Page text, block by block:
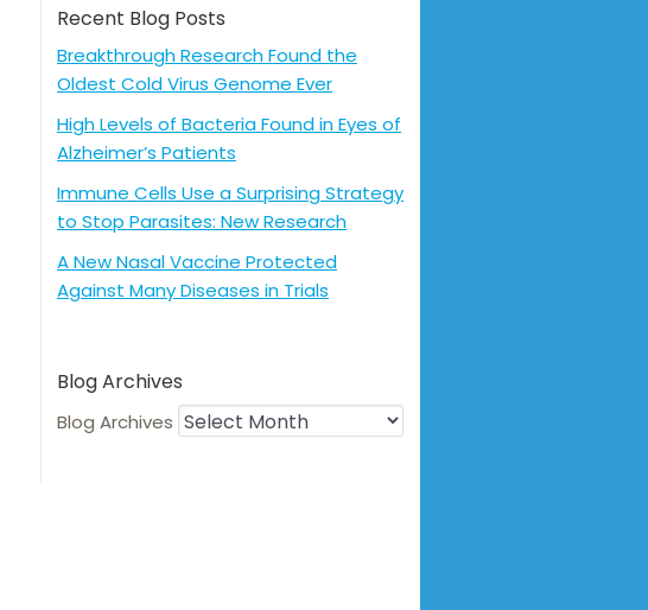
Recent Blog Posts
Breakthrough Research Found the
Oldest Cold Virus Genome Ever
High Levels of Bacteria Found in Eyes of
Alzheimer’s Patients
Immune Cells Use a Surprising Strategy
to Stop Parasites: New Research
A New Nasal Vaccine Protected
Against Many Diseases in Trials
Blog Archives
Blog Archives